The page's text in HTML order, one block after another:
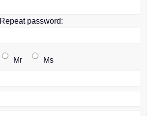
Repeat password:
Mr
Ms